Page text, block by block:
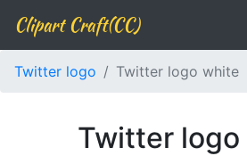
Clipart Craft(CC)
Twitter logo Twitter logo white
Twitter